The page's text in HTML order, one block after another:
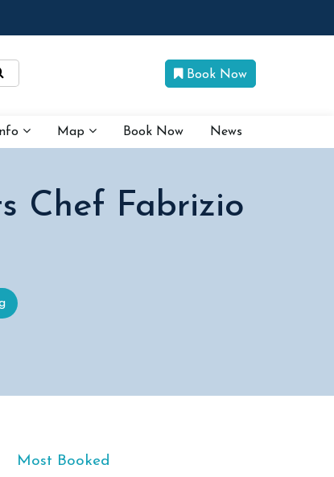
Book Now
Info Map Book Now News
Chef Fabrizio
Most Booked